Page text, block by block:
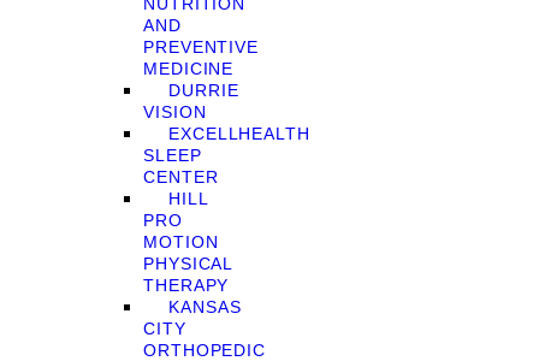
AND
PREVENTIVE
MEDICINE
DURRIE
VISION
EXCELLHEALTH
SLEEP
CENTER
HILL
PRO
MOTION
PHYSICAL
THERAPY
KANSAS
CITY
ORTHOPEDIC